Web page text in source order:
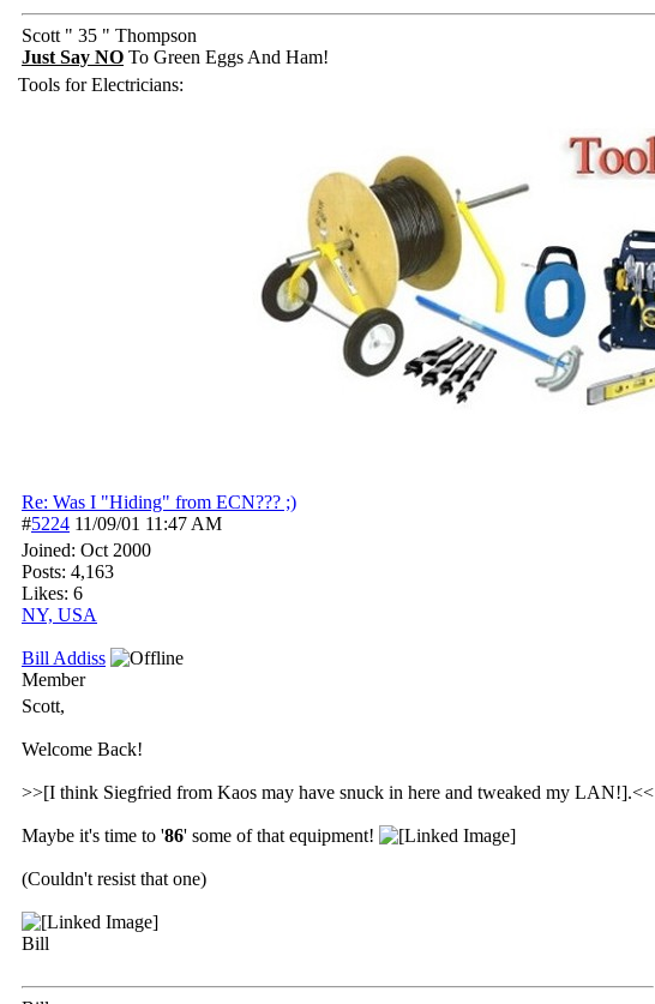
Scott " 35 " Thompson
Just Say NO To Green Eggs And Ham!
Tools for Electricians:
Re: Was I "Hiding" from ECN??? ;)
#5224 11/09/01 11:47 AM
Joined: Oct 2000
Posts: 4,163
Likes: 6
NY, USA
Bill Addiss
Member
Scott,
Welcome Back!
>>[I think Siegfried from Kaos may have snuck in here and tweaked my LAN!].<<
Maybe it's time to '86' some of that equipment!
(Couldn't resist that one)
Bill